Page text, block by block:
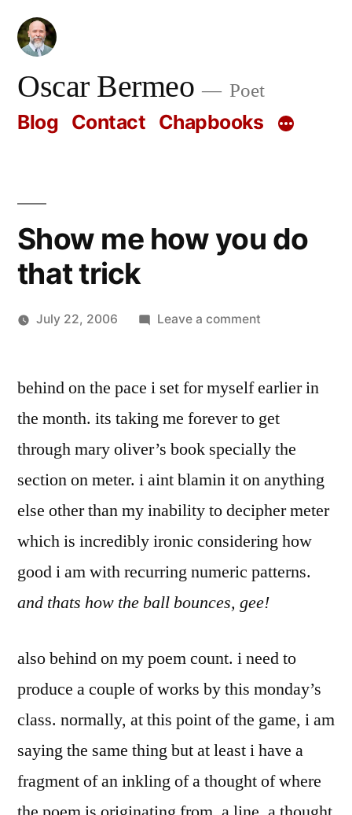
Skip
contentOscar Bermeo Poet
Blog Contact Chapbooks
Show me how you do
that trick
July 22, 2006 Leave a commenton
how
do
that
behind on the pace i set for myself earlier in
the month. its taking me forever to get
through mary oliver’s book specially the
section on meter. i aint blamin it on anything
else other than my inability to decipher meter
which is incredibly ironic considering how
good i am with recurring numeric patterns.
and thats how the ball bounces, gee!
also behind on my poem count. i need to
produce a couple of works by this monday’s
class. normally, at this point of the game, i am
saying the same thing but at least i have a
fragment of an inkling of a thought of where